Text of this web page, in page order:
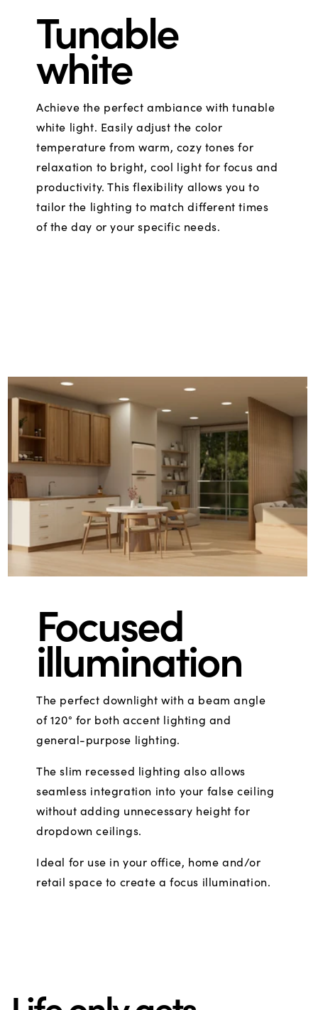
Tunable
white
Achieve the perfect ambiance with tunable
white light. Easily adjust the color
temperature from warm, cozy tones for
relaxation to bright, cool light for focus and
productivity. This flexibility allows you to
tailor the lighting to match different times
of the day or your specific needs.
Focused
illumination
The perfect downlight with a beam angle
of 120° for both accent lighting and
general-purpose lighting.
The slim recessed lighting also allows
seamless integration into your false ceiling
without adding unnecessary height for
dropdown ceilings.
Ideal for use in your office, home and/or
retail space to create a focus illumination.